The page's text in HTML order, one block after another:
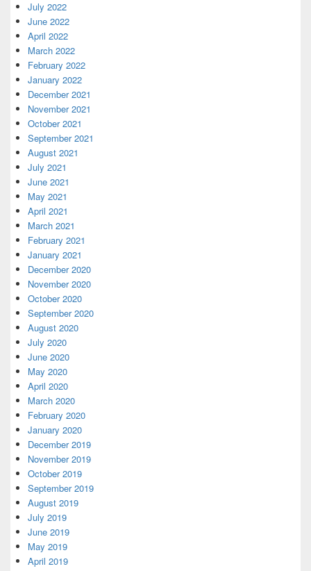
July 2022
June 2022
April 2022
March 2022
February 2022
January 2022
December 2021
November 2021
October 2021
September 2021
August 2021
July 2021
June 2021
May 2021
April 2021
March 2021
February 2021
January 2021
December 2020
November 2020
October 2020
September 2020
August 2020
July 2020
June 2020
May 2020
April 2020
March 2020
February 2020
January 2020
December 2019
November 2019
October 2019
September 2019
August 2019
July 2019
June 2019
May 2019
April 2019